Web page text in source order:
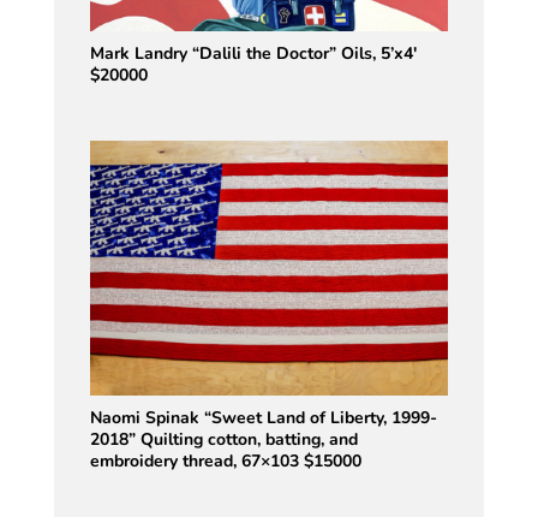
Mark Landry “Dalili the Doctor” Oils, 5’x4′
$20000
Naomi Spinak “Sweet Land of Liberty, 1999-
2018” Quilting cotton, batting, and
embroidery thread, 67×103 $15000